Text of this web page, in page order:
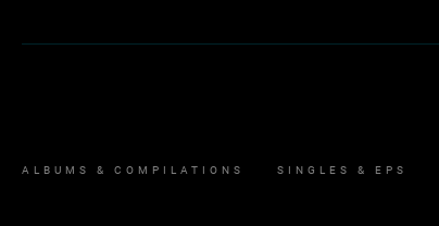
ALBUMS & COMPILATIONS SINGLES & EPS